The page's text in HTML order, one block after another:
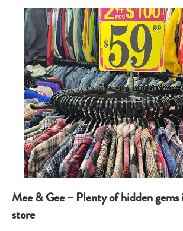
Mee & Gee – Plenty of hidden
store